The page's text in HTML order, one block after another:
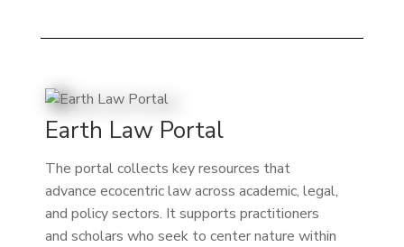
Earth Law Portal
The portal collects key resources that
advance ecocentric law across academic, legal,
and policy sectors. It supports practitioners
and scholars who seek to center nature within